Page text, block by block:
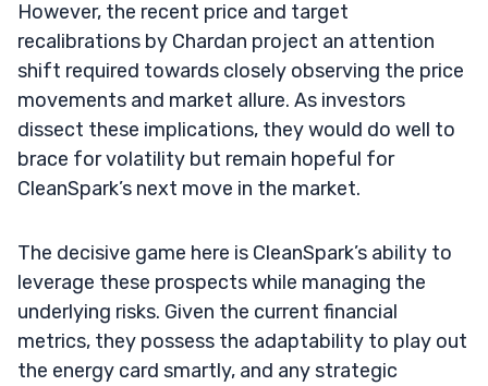
However, the recent price and target
recalibrations by Chardan project an attention
shift required towards closely observing the price
movements and market allure. As investors
dissect these implications, they would do well to
brace for volatility but remain hopeful for
CleanSpark’s next move in the market.
The decisive game here is CleanSpark’s ability to
leverage these prospects while managing the
underlying risks. Given the current financial
metrics, they possess the adaptability to play out
the energy card smartly, and any strategic